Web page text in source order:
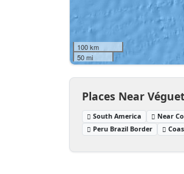
100 km
50 mi
Places Near
South America Near
Peru Brazil Border